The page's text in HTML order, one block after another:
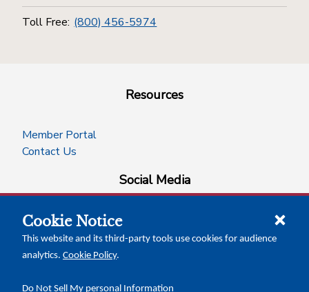
Toll Free: (800) 456-5974
Resources
Member Portal
Contact Us
Social Media
facebookinstagram
x-logo-twitter
linkedin
Calendar of Events
Cookie Notice
This website and its third-party tools use cookies for audience
analytics. Cookie Policy.
Do Not Sell My personal Information